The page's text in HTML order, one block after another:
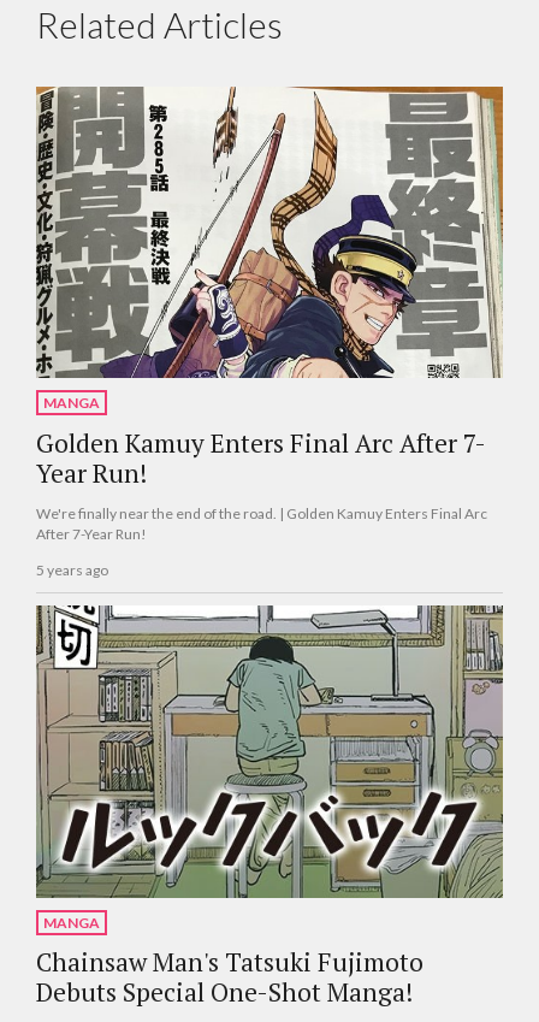
Related Articles
MANGA
Golden Kamuy Enters Final Arc After 7-
Year Run!
We're finally near the end of the road. | Golden Kamuy Enters Final Arc
After 7-Year Run!
5 years ago
MANGA
Chainsaw Man's Tatsuki Fujimoto
Debuts Special One-Shot Manga!